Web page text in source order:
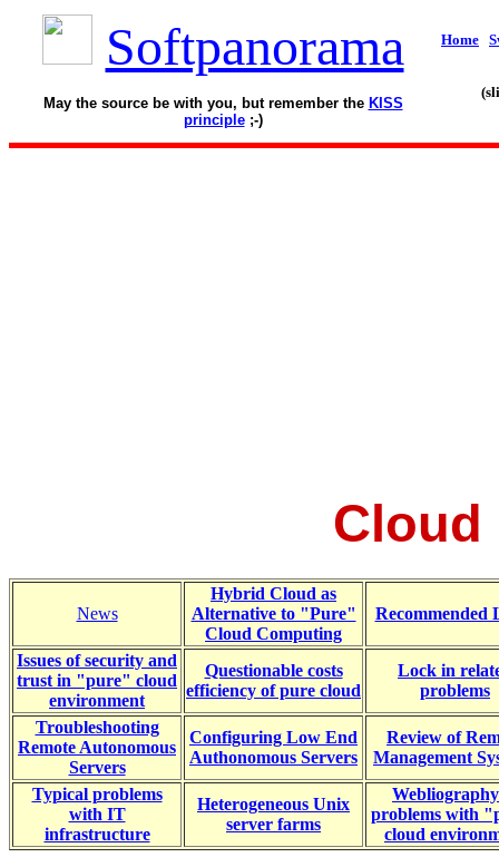
Softpanorama
May the source be with you, but remember the KISS
principle;-)
Home
Cloud
News
Hybrid Cloud as
Alternative to "Pure"
Cloud Computing
Recommended
Issues of security and
trust in "pure" cloud
environment
Questionable costs
efficiency of pure cloud
Lock in
problems
Troubleshooting
Remote Autonomous
Servers
Configuring Low End
Authonomous Servers
Review of
Management
Typical problems
with IT
infrastructure
Heterogeneous Unix
server farms
problems with
cloud